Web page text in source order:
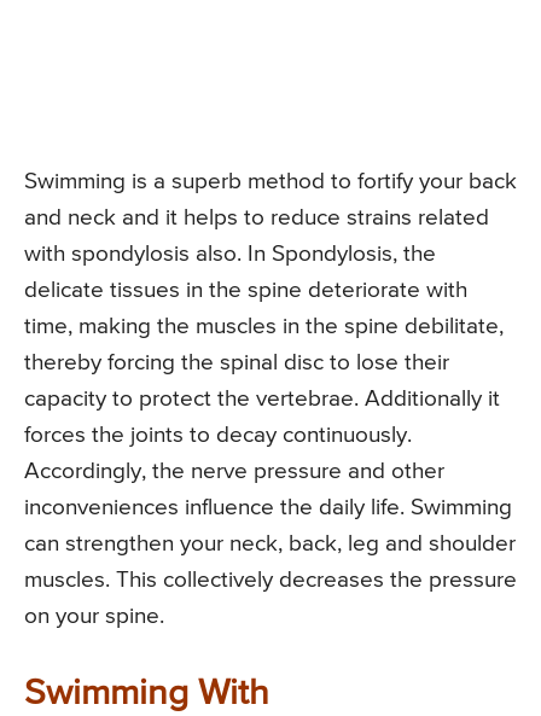
Swimming is a superb method to fortify your back
and neck and it helps to reduce strains related
with spondylosis also. In Spondylosis, the
delicate tissues in the spine deteriorate with
time, making the muscles in the spine debilitate,
thereby forcing the spinal disc to lose their
capacity to protect the vertebrae. Additionally it
forces the joints to decay continuously.
Accordingly, the nerve pressure and other
inconveniences influence the daily life. Swimming
can strengthen your neck, back, leg and shoulder
muscles. This collectively decreases the pressure
on your spine.
Swimming With